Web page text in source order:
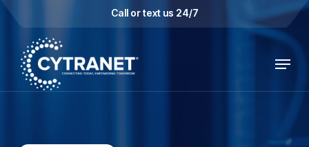
Skip
content
Call or text us 24/7
Menu